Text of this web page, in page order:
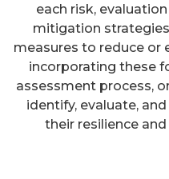
each risk,
mitigation
measures to reduce or
incorporating these
assessment process,
identify, evaluate,
their resilience